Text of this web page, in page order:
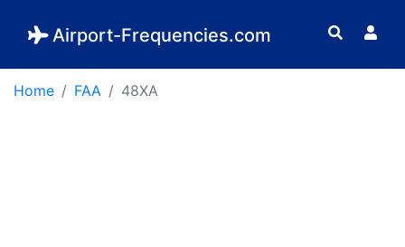
Airport-Frequencies.com
Home FAA 48XA